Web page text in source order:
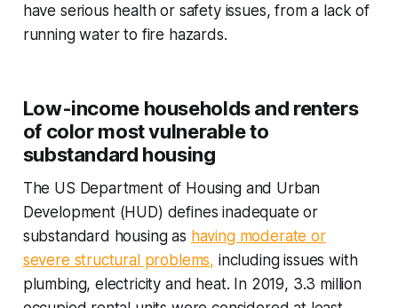
have serious health or safety issues, from a lack of
running water to fire hazards.
Low-income households and renters
of color most vulnerable to
substandard housing
The US Department of Housing and Urban
Development (HUD) defines inadequate or
substandard housing as having moderate or
severe structural problems, including issues with
plumbing, electricity and heat. In 2019, 3.3 million